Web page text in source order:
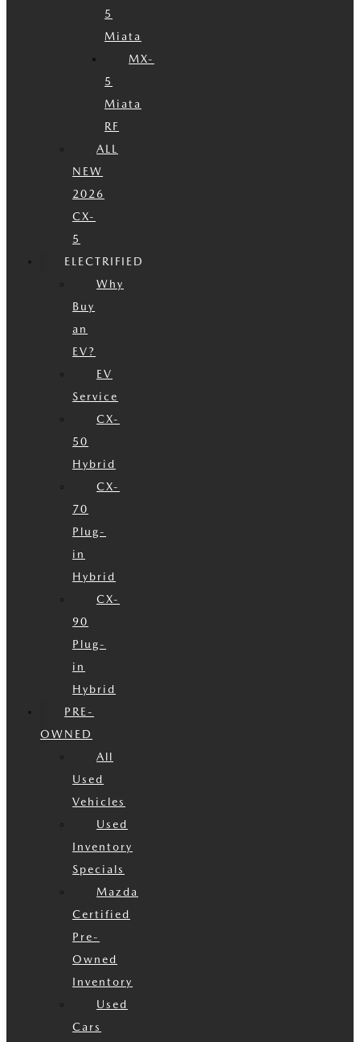
5
Miata
MX-
5
Miata
RF
ALL
NEW
2026
CX-
5
ELECTRIFIED
Why
Buy
an
EV?
EV
Service
CX-
50
Hybrid
CX-
70
Plug-
in
Hybrid
CX-
90
Plug-
in
Hybrid
PRE-
OWNED
All
Used
Vehicles
Used
Inventory
Specials
Mazda
Certified
Pre-
Owned
Inventory
Used
Cars